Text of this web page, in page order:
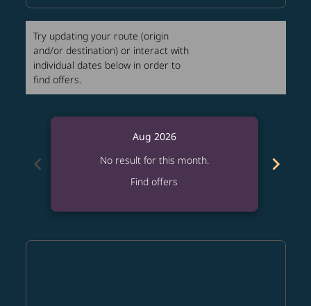
Try updating your route (origin
and/or destination) or interact with
individual dates below in order to
find offers.
chevron_left
Aug 2026
No result for this month.
Find offers
chevron_right